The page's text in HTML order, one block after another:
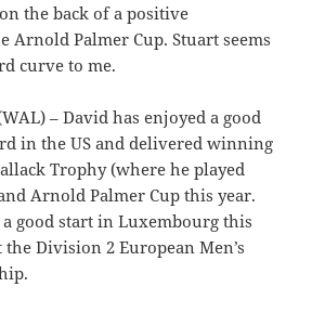
the back of a positive
Arnold Palmer Cup. Stuart seems
curve to me.
– David has enjoyed a good
in the US and delivered winning
Trophy (where he played
Arnold Palmer Cup this year.
a good start in Luxembourg this
Division 2 European Men’s